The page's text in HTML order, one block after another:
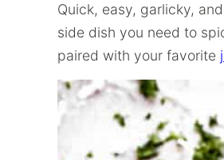
Quick, easy, garlicky,
side dish you need to
paired with your favorite